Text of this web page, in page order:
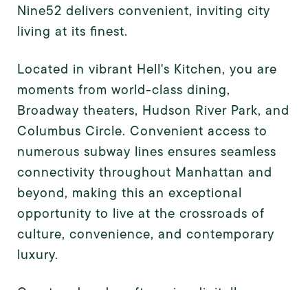
Nine52 delivers convenient, inviting city
living at its finest.
Located in vibrant Hell's Kitchen, you are
moments from world-class dining,
Broadway theaters, Hudson River Park, and
Columbus Circle. Convenient access to
numerous subway lines ensures seamless
connectivity throughout Manhattan and
beyond, making this an exceptional
opportunity to live at the crossroads of
culture, convenience, and contemporary
luxury.